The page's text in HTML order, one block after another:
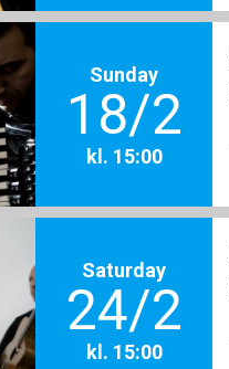
Sunday
18/2
kl. 15:00
Saturday
24/2
kl. 15:00